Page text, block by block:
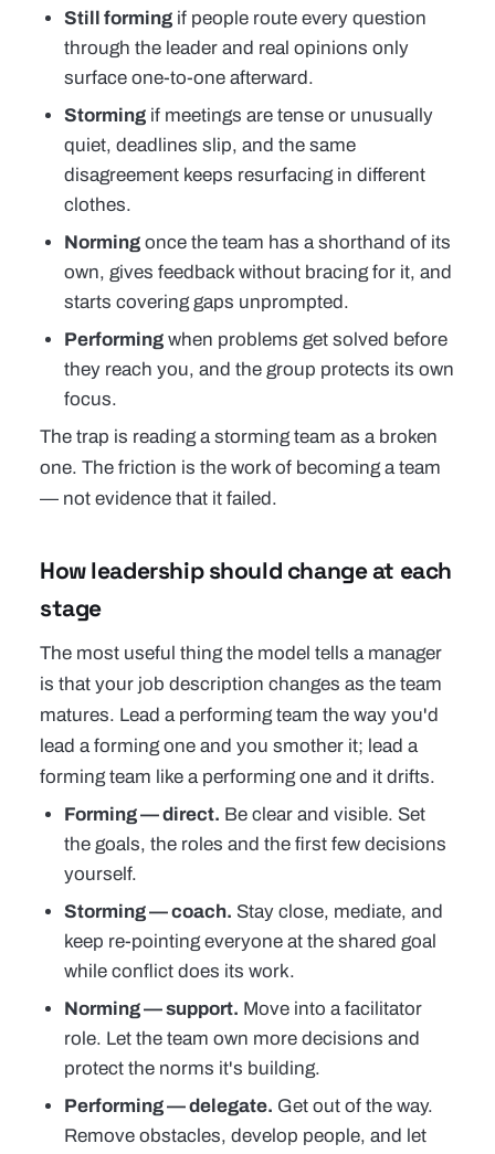
Still forming if people route every question
through the leader and real opinions only
surface one-to-one afterward.
Storming if meetings are tense or unusually
quiet, deadlines slip, and the same
disagreement keeps resurfacing in different
clothes.
Norming once the team has a shorthand of its
own, gives feedback without bracing for it, and
starts covering gaps unprompted.
Performing when problems get solved before
they reach you, and the group protects its own
focus.
The trap is reading a storming team as a broken
one. The friction is the work of becoming a team
— not evidence that it failed.
How leadership should change at each
stage
The most useful thing the model tells a manager
is that your job description changes as the team
matures. Lead a performing team the way you'd
lead a forming one and you smother it; lead a
forming team like a performing one and it drifts.
Forming — direct. Be clear and visible. Set
the goals, the roles and the first few decisions
yourself.
Storming — coach. Stay close, mediate, and
keep re-pointing everyone at the shared goal
while conflict does its work.
Norming — support. Move into a facilitator
role. Let the team own more decisions and
protect the norms it's building.
Performing — delegate. Get out of the way.
Remove obstacles, develop people, and let